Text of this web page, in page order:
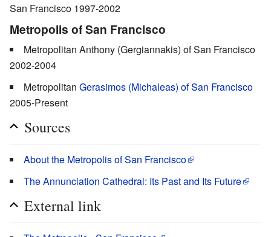
San Francisco 1997-2002
Metropolis of San Francisco
Metropolitan Anthony (Gergiannakis) of San Francisco
2002-2004
Metropolitan Gerasimos (Michaleas) of San Francisco
2005-Present
Sources
About the Metropolis of San Francisco
The Annunciation Cathedral: Its Past and Its Future
External link